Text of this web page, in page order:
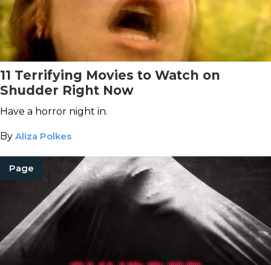
11 Terrifying Movies to Watch on
Shudder Right Now
Have a horror night in.
By Aliza Polkes
Page